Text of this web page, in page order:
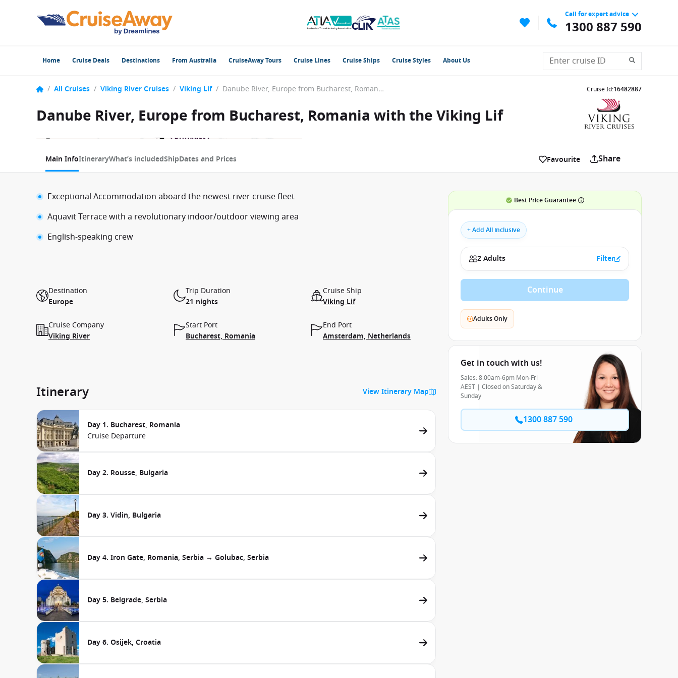
Call for expert advice
1300 887 590
Home Cruise Deals Destinations From Australia CruiseAway Tours Cruise Lines Cruise Ships Cruise Styles About Us
/ All Cruises / Viking River Cruises / Viking Lif / Danube River, Europe from Bucharest, Romania with the Viking Lif Cruise Id:16482887
Danube River, Europe from Bucharest, Romania with the Viking Lif
1 / 12
Main InfoItineraryWhat’s includedShipDates and Prices Favourite Share
Exceptional Accommodation aboard the newest river cruise fleet
Aquavit Terrace with a revolutionary indoor/outdoor viewing area
English-speaking crew
Destination
Europe
Trip Duration
21 nights
Cruise Ship
Viking Lif
Cruise Company
Viking River
Start Port
Bucharest, Romania
End Port
Amsterdam, Netherlands
Itinerary View Itinerary Map
Day 1. Bucharest, Romania
Cruise Departure
Day 2. Rousse, Bulgaria
Day 3. Vidin, Bulgaria
Day 4. Iron Gate, Romania, Serbia → Golubac, Serbia
Day 5. Belgrade, Serbia
Day 6. Osijek, Croatia
Best Price Guarantee
+ Add All inclusive
2 Adults Filter
Continue
Adults Only
Get in touch with us!
Sales: 8:00am-6pm Mon-Fri
AEST | Closed on Saturday &
Sunday
1300 887 590